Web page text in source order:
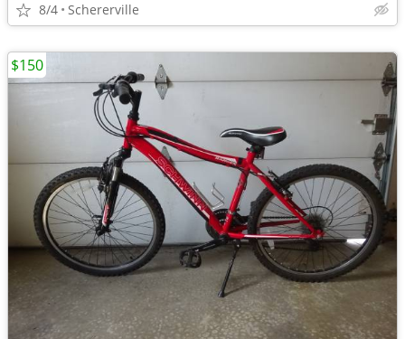
8/4 Schererville
$150